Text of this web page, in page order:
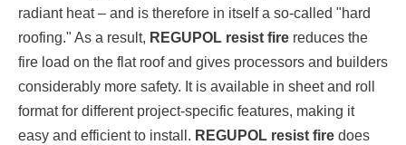
radiant heat – and is therefore in itself a so-called "hard
roofing." As a result, REGUPOL resist fire reduces the
fire load on the flat roof and gives processors and builders
considerably more safety. It is available in sheet and roll
format for different project-specific features, making it
easy and efficient to install. REGUPOL resist fire does